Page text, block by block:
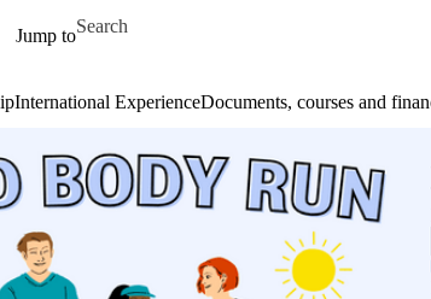
Jump to
Search for
International ExperienceDocuments, courses and